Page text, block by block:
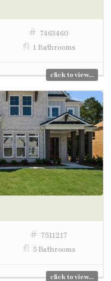
7463460
1 Bathrooms
click to view...
7511217
5 Bathrooms
click to view...